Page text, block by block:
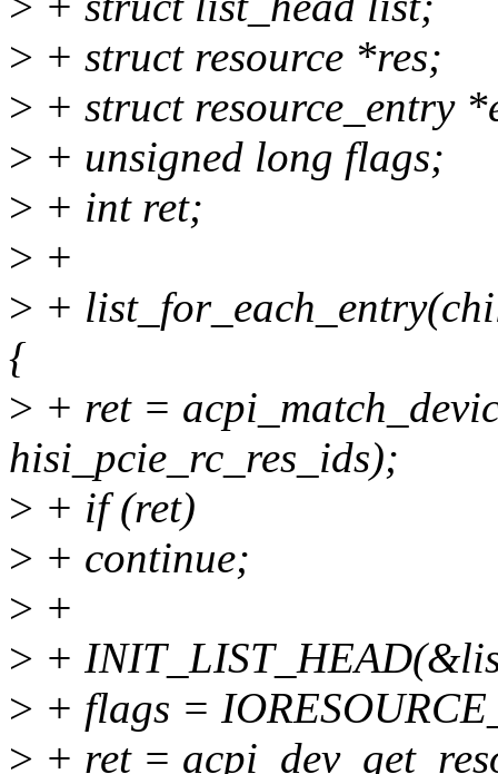
> + struct resource *res;
> + struct resource_entry
> + unsigned long flags;
> + int ret;
> +
> +
{
> + ret =
hisi_pcie_rc_res_ids);
> + if (ret)
> + continue;
> +
> +
> + flags =
> + ret =